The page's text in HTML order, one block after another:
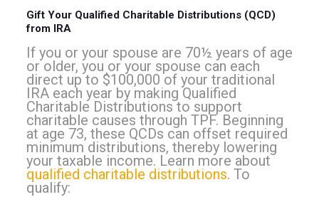
Gift Your Qualified Charitable Distributions (QCD)
from IRA
If you or your spouse are 70½ years of age
or older, you or your spouse can each
direct up to $100,000 of your traditional
IRA each year by making Qualified
Charitable Distributions to support
charitable causes through TPF. Beginning
at age 73, these QCDs can offset required
minimum distributions, thereby lowering
your taxable income. Learn more about
qualified charitable distributions. To
qualify: